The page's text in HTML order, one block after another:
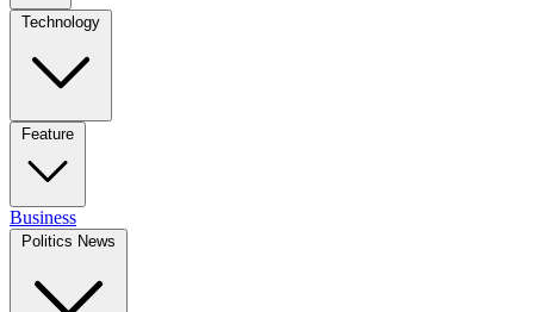
Technology
Feature
Business
Politics News